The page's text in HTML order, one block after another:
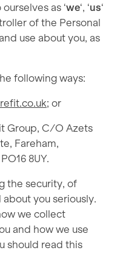
as ‘we‘, ‘us‘
of the Personal
use about you, as
following ways:
; or
Group, C/O Azets
Fareham,
8UY.
the security, of
you seriously.
we collect
and how we use
should read this